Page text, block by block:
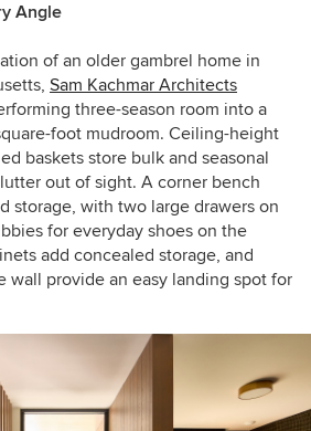
Angle
of an older gambrel home in
Sam Kachmar Architects
three-season room into a
foot mudroom. Ceiling-height
baskets store bulk and seasonal
out of sight. A corner bench
storage, with two large drawers on
for everyday shoes on the
add concealed storage, and
wall provide an easy landing spot for